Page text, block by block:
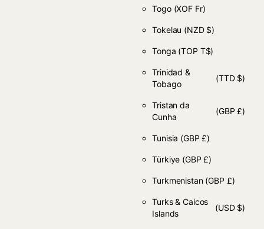
Togo (XOF Fr)
Tokelau (NZD $)
Tonga (TOP T$)
Trinidad &
Tobago
(TTD $)
Tristan da
Cunha
(GBP £)
Tunisia (GBP £)
Türkiye (GBP £)
Turkmenistan (GBP £)
Turks & Caicos
Islands
(USD $)